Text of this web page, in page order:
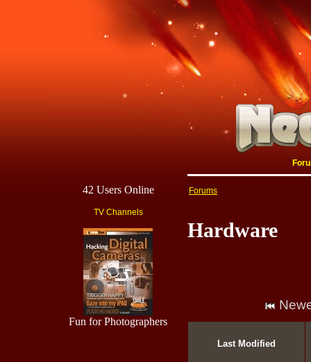
42 Users Online
TV Channels
Fun for Photographers
Forums
Hardware
Last Modified